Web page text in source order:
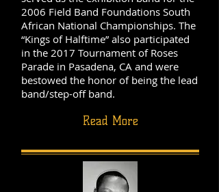
2006 Field Band Foundations South
African National Championships. The
“Kings of Halftime” also participated
in the 2017 Tournament of Roses
Parade in Pasadena, CA and were
bestowed the honor of being the lead
band/step-off band.
Read More